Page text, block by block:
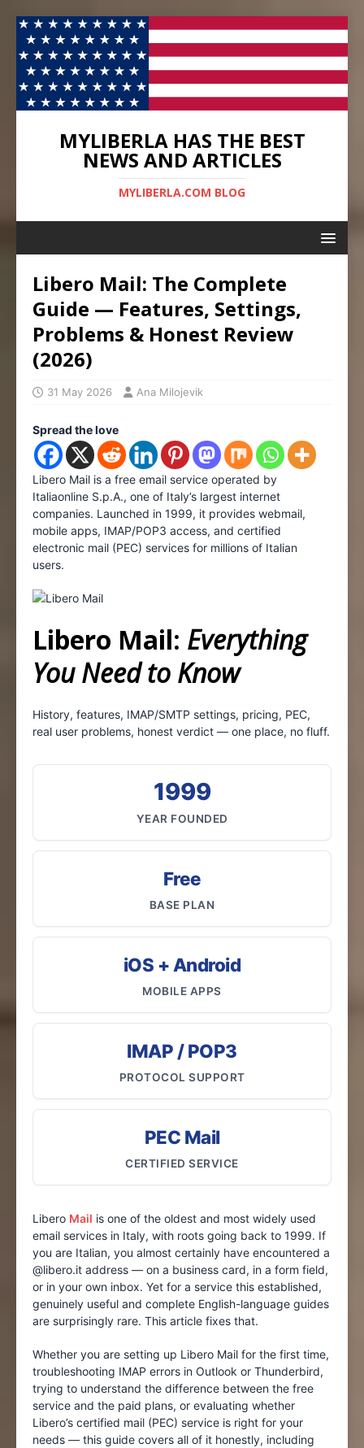
MYLIBERLA HAS THE BEST
NEWS AND ARTICLES
MYLIBERLA.COM BLOG
Libero Mail: The Complete
Guide — Features, Settings,
Problems & Honest Review
(2026)
31 May 2026 Ana Milojevik
Spread the love
Libero Mail is a free email service operated by
Italiaonline S.p.A., one of Italy’s largest internet
companies. Launched in 1999, it provides webmail,
mobile apps, IMAP/POP3 access, and certified
electronic mail (PEC) services for millions of Italian
users.
Libero Mail: Everything
You Need to Know
History, features, IMAP/SMTP settings, pricing, PEC,
real user problems, honest verdict — one place, no fluff.
1999
YEAR FOUNDED
Free
BASE PLAN
iOS + Android
MOBILE APPS
IMAP / POP3
PROTOCOL SUPPORT
PEC Mail
CERTIFIED SERVICE
Libero Mail is one of the oldest and most widely used
email services in Italy, with roots going back to 1999. If
you are Italian, you almost certainly have encountered a
@libero.it address — on a business card, in a form field,
or in your own inbox. Yet for a service this established,
genuinely useful and complete English-language guides
are surprisingly rare. This article fixes that.
Whether you are setting up Libero Mail for the first time,
troubleshooting IMAP errors in Outlook or Thunderbird,
trying to understand the difference between the free
service and the paid plans, or evaluating whether
Libero’s certified mail (PEC) service is right for your
needs — this guide covers all of it honestly, including